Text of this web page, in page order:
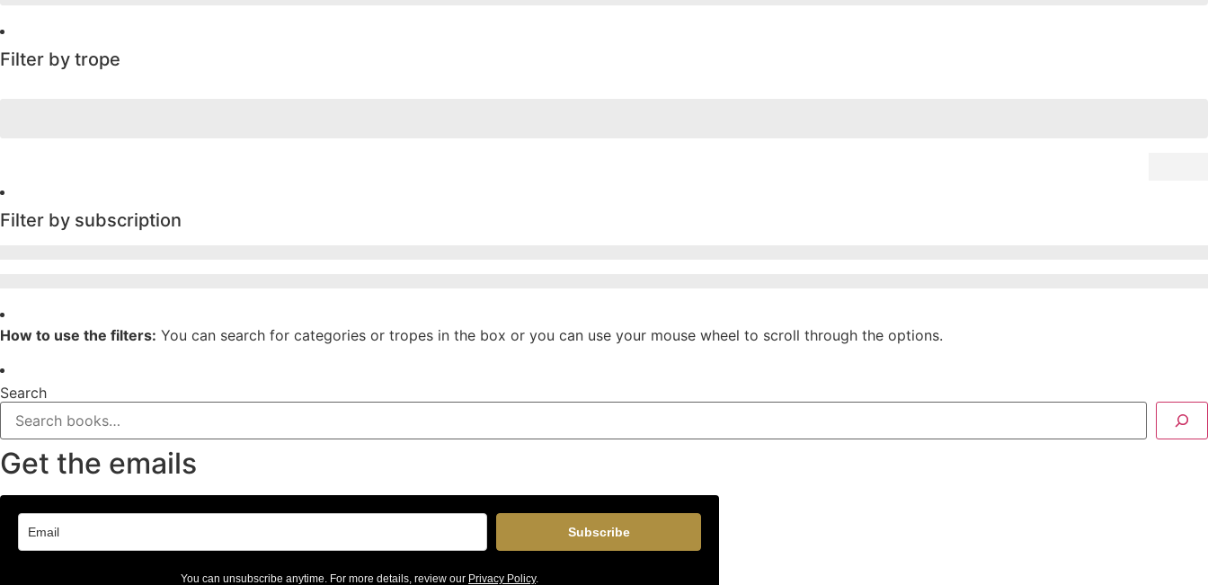
Filter by trope
Filter by subscription
How to use the filters: You can search for categories or tropes in the box or you can use your mouse wheel to scroll through the options.
Search
Get the emails
Subscribe
You can unsubscribe anytime. For more details, review our Privacy Policy.